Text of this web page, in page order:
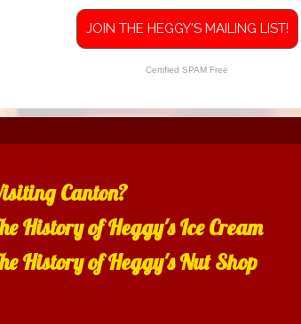
JOIN THE HEGGY'S MAILING LIST!
Certified SPAM Free
Canton?
History of Heggy's Ice Cream
History of Heggy's Nut Shop